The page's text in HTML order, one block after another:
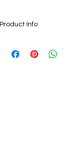
Product Info
Anatolian Artisan